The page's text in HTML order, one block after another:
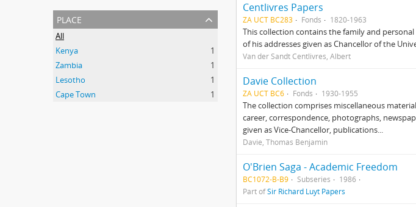
place
All
Kenya
1
Zambia
1
Lesotho
1
Cape Town
1
Centlivres Papers
ZA UCT BC283 Fonds 1820-1963
This collection contains the family and
of his addresses given as Chancellor of the
Van der Sandt Centlivres, Albert
Davie Collection
ZA UCT BC6 Fonds 1930-1955
The collection comprises miscellaneous
career, correspondence, photographs,
given as Vice-Chancellor, publications...
Davie, Thomas Benjamin
O'Brien Saga - Academic Freedom
BC1072-B-B9 Subseries
1986
Part ofSir Richard Luyt Papers